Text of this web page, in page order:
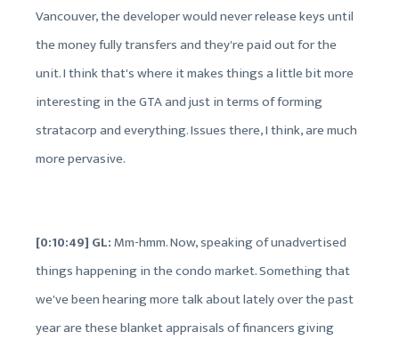
Vancouver, the developer would never release keys until
the money fully transfers and they're paid out for the
unit. I think that's where it makes things a little bit more
interesting in the GTA and just in terms of forming
stratacorp and everything. Issues there, I think, are much
more pervasive.
[0:10:49] GL:Mm-hmm. Now, speaking of unadvertised
things happening in the condo market. Something that
we've been hearing more talk about lately over the past
year are these blanket appraisals of financers giving